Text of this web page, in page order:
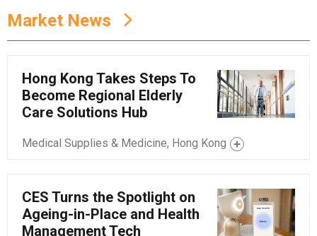
Market News
Hong Kong Takes Steps To
Become Regional Elderly
Care Solutions Hub
Medical Supplies & Medicine, Hong Kong
CES Turns the Spotlight on
Ageing-in-Place and Health
Management Tech